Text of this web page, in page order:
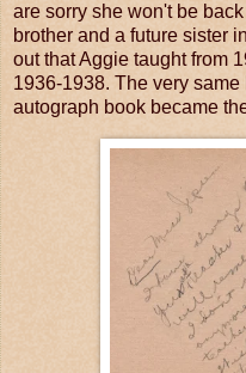
are sorry she won't be
brother and a future sister
out that Aggie taught from
1936-1938. The very
autograph book became